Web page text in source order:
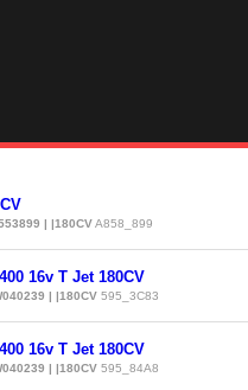
| |180CVA858_899
16v T Jet 180CV
| |180CV 595_3C83
16v T Jet 180CV
| |180CV 595_84A8